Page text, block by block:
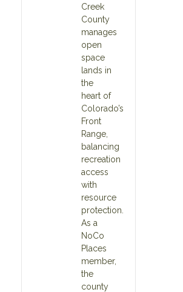
Creek
County
manages
open
space
lands in
the
heart of
Colorado’s
Front
Range,
balancing
recreation
access
with
resource
protection.
As a
NoCo
Places
member,
the
county